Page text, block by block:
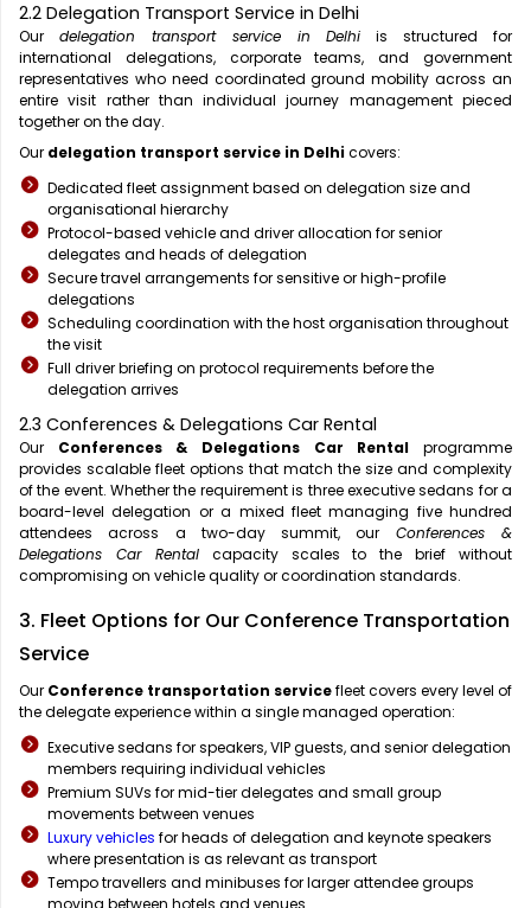
2.2 Delegation Transport Service in Delhi
Our delegation transport service in Delhi is structured for
international delegations, corporate teams, and government
representatives who need coordinated ground mobility across an
entire visit rather than individual journey management pieced
together on the day.
Our delegation transport service in Delhicovers:
Dedicated fleet assignment based on delegation size and
organisational hierarchy
Protocol-based vehicle and driver allocation for senior
delegates and heads of delegation
Secure travel arrangements for sensitive or high-profile
delegations
Scheduling coordination with the host organisation throughout
the visit
Full driver briefing on protocol requirements before the
delegation arrives
2.3 Conferences & Delegations Car Rental
Our Conferences & Delegations Car Rental programme
provides scalable fleet options that match the size and complexity
of the event. Whether the requirement is three executive sedans for a
board-level delegation or a mixed fleet managing five hundred
attendees across a two-day summit, our Conferences &
Delegations Car Rentalcapacity scales to the brief without
compromising on vehicle quality or coordination standards.
3. Fleet Options for Our Conference Transportation
Service
Our Conference transportation servicefleet covers every level of
the delegate experience within a single managed operation:
Executive sedans for speakers, VIP guests, and senior delegation
members requiring individual vehicles
Premium SUVs for mid-tier delegates and small group
movements between venues
Luxury vehicles for heads of delegation and keynote speakers
where presentation is as relevant as transport
Tempo travellers and minibuses for larger attendee groups
moving between hotels and venues